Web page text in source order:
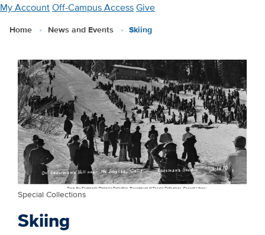
Skip
main
My AccountOff-Campus AccessGive
Home News and Events Skiing
Special Collections
Skiing